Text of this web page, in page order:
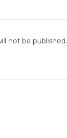
not be published.